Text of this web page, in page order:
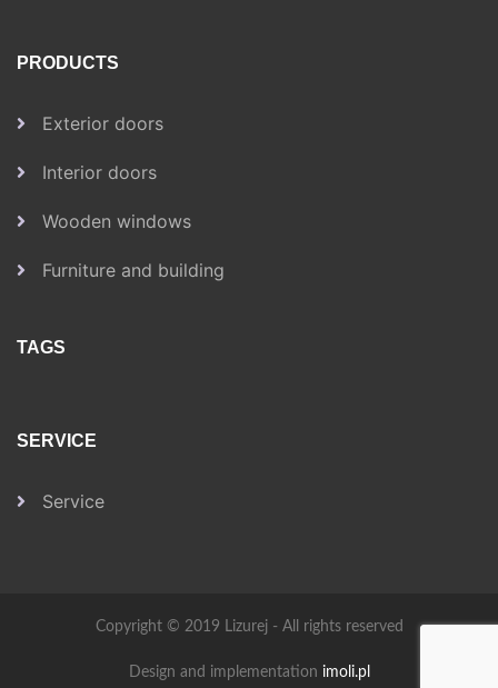
PRODUCTS
Exterior doors
Interior doors
Wooden windows
Furniture and building
TAGS
SERVICE
Service
Copyright © 2019 Lizurej - All rights reserved
Design and implementation imoli.pl